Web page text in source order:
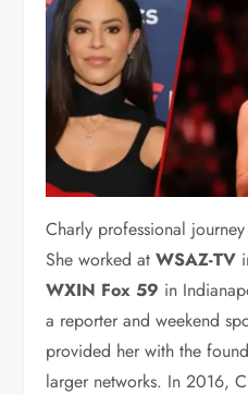
Charly professional
She worked atWSAZ-TV
WXIN Fox 59 in
a reporter and weekend
provided her with the
larger networks. In 2016,